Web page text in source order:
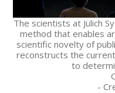
The scientists at Jülich
method that enables
scientific novelty of
reconstructs the
to
-